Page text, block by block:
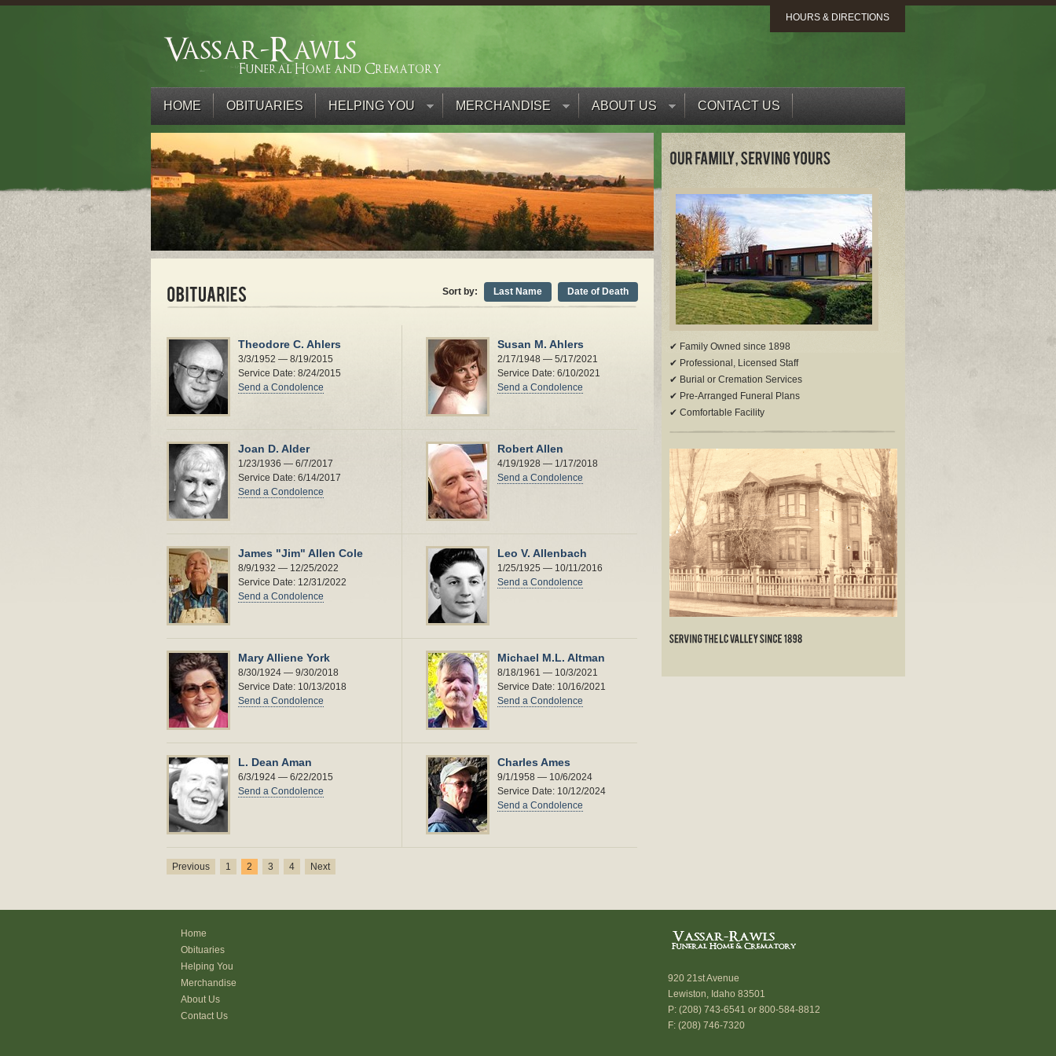
HOURS & DIRECTIONS
HOME OBITUARIES HELPING YOU MERCHANDISE ABOUT US CONTACT US
Sort by: Last Name Date of Death
Theodore C. Ahlers
3/3/1952 — 8/19/2015
Service Date: 8/24/2015
Send a Condolence
Susan M. Ahlers
2/17/1948 — 5/17/2021
Service Date: 6/10/2021
Send a Condolence
Joan D. Alder
1/23/1936 — 6/7/2017
Service Date: 6/14/2017
Send a Condolence
Robert Allen
4/19/1928 — 1/17/2018
Send a Condolence
James "Jim" Allen Cole
8/9/1932 — 12/25/2022
Service Date: 12/31/2022
Send a Condolence
Leo V. Allenbach
1/25/1925 — 10/11/2016
Send a Condolence
Mary Alliene York
8/30/1924 — 9/30/2018
Service Date: 10/13/2018
Send a Condolence
Michael M.L. Altman
8/18/1961 — 10/3/2021
Service Date: 10/16/2021
Send a Condolence
L. Dean Aman
6/3/1924 — 6/22/2015
Send a Condolence
Charles Ames
9/1/1958 — 10/6/2024
Service Date: 10/12/2024
Send a Condolence
Previous 1 2 3 4 Next
✔ Family Owned since 1898
✔ Professional, Licensed Staff
✔ Burial or Cremation Services
✔ Pre-Arranged Funeral Plans
✔ Comfortable Facility
Home
Obituaries
Helping You
Merchandise
About Us
Contact Us
920 21st Avenue
Lewiston, Idaho 83501
P: (208) 743-6541 or 800-584-8812
F: (208) 746-7320